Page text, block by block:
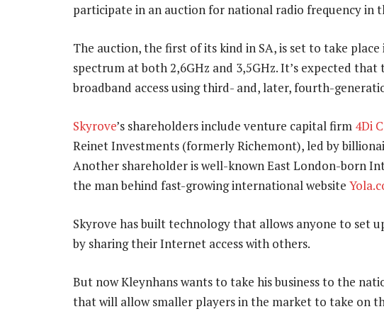
participate in an auction for national radio frequency in
The auction, the first of its kind in SA, is set to take
spectrum at both 2,6GHz and 3,5GHz. It’s expected
broadband access using third- and, later, fourth-
Skyrove’s shareholders include venture capital firm 4Di
Reinet Investments (formerly Richemont), led by
Another shareholder is well-known East London-born
the man behind fast-growing international website
Skyrove has built technology that allows anyone to set
by sharing their Internet access with others.
But now Kleynhans wants to take his business to the
that will allow smaller players in the market to take on